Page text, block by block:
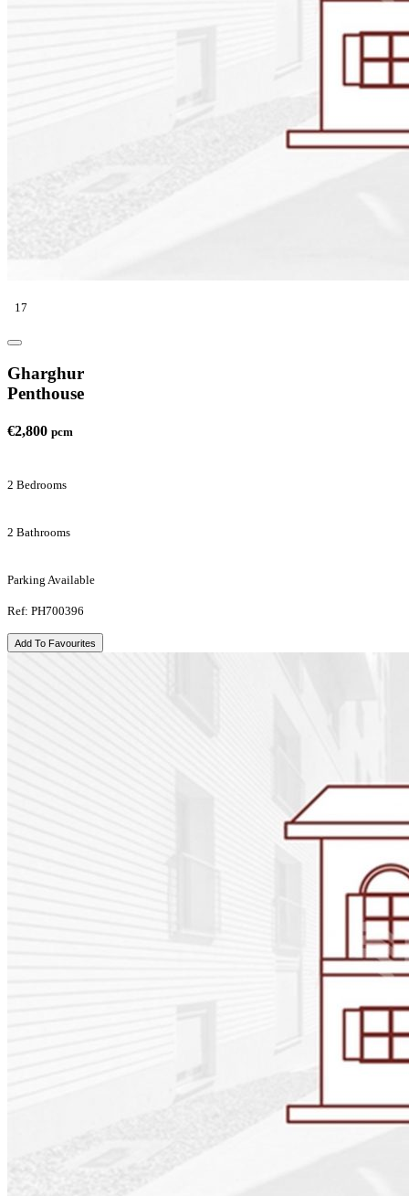
17
Gharghur
Penthouse
€2,800 pcm
2 Bedrooms
2 Bathrooms
Parking Available
Ref: PH700396
Add To Favourites